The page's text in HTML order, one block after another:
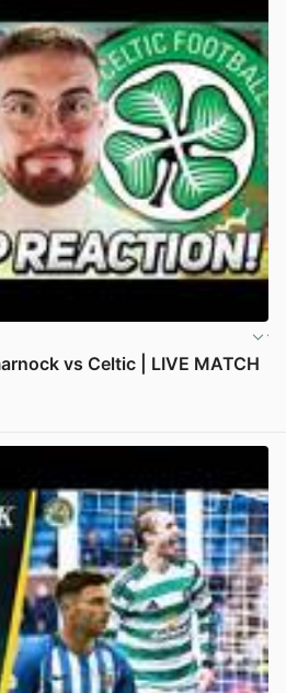
vs Celtic | LIVE MATCH